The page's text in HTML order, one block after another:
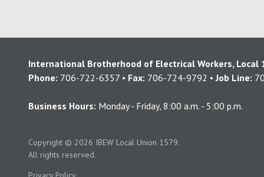
International Brotherhood of Electrical Workers, Local
Phone: 706-722-6357 • Fax: 706-724-9792 •Job Line:
Business Hours: Monday - Friday, 8:00 a.m. - 5:00 p.m.
Copyright © 2026 IBEW Local Union 1579.
All rights reserved.